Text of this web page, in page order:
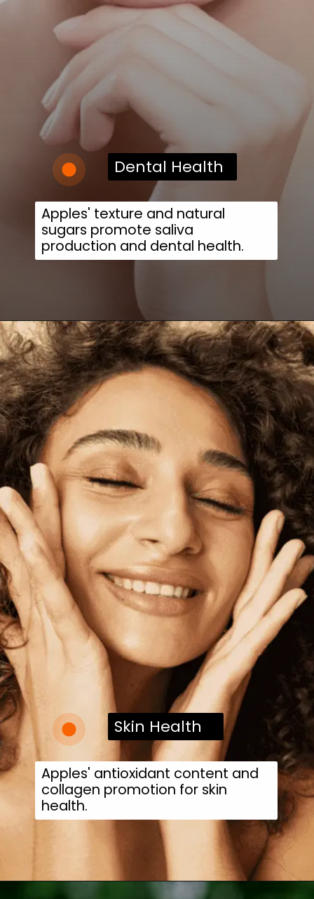
Dental Health
Apples' texture and natural
sugars promote saliva
production and dental health.
Skin Health
Apples' antioxidant content and
collagen promotion for skin
health.